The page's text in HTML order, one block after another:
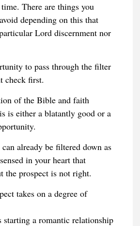
There are things you
depending on this that
Lord discernment nor
to pass through the filter
check first.
of the Bible and faith
is either a blatantly good or a
already be filtered down as
in your heart that
the prospect is not right.
takes on a degree of
starting a romantic relationship